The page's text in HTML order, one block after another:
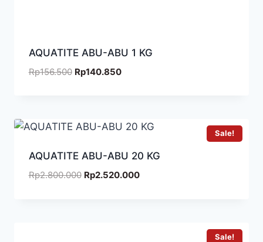
AQUATITE ABU-ABU 1 KG
Rp156.500 Rp140.850
Sale!
AQUATITE ABU-ABU 20 KG
Rp2.800.000 Rp2.520.000
Sale!